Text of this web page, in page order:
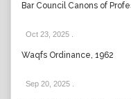
Bar Council Canons of
Oct 23, 2025
Waqfs Ordinance, 1962
Sep 20, 2025